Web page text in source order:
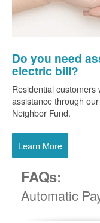
Do you need
electric bill?
Residential
assistance through
Neighbor Fund.
Learn More
FAQs:
Automatic